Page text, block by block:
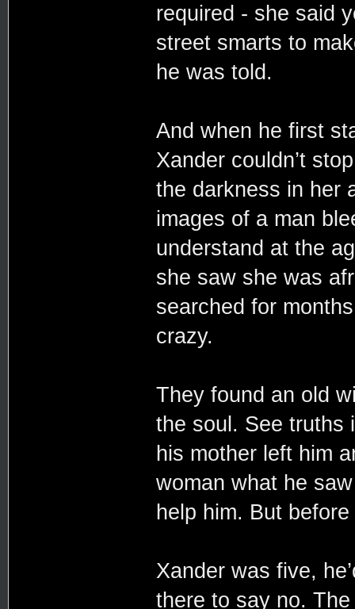
required - she said
street smarts to
he was told.
And when he first
Xander couldn’t
the darkness in her
images of a man
understand at the
she saw she was
searched for
crazy.
They found an old
the soul. See truths
his mother left him
woman what he
help him. But
Xander was five,
there to say no.